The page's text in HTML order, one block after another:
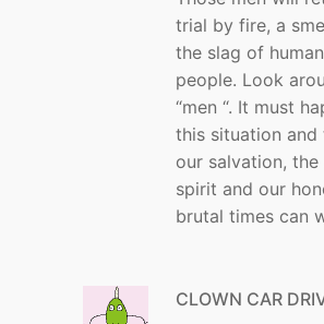
trial by fire, a
the slag of
people. Look
“men “. It must
this situation and
our salvation,
spirit and our
brutal times can
CLOWN CAR